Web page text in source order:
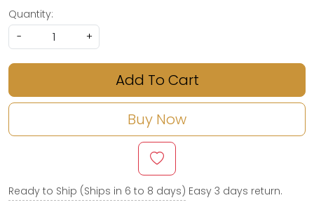
Quantity:
-
+
Add To Cart
Buy Now
Ready to Ship (Ships in 6 to 8 days) Easy 3 days return.